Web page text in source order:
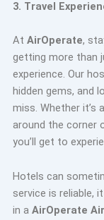
3. Travel
At AirOperate,
getting more than
experience. Our
hidden gems, and
miss. Whether it’s
around the corner
you’ll get to
Hotels can
service is reliable,
in a AirOperate